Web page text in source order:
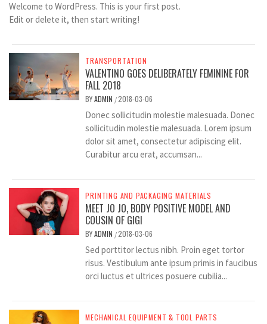
Welcome to WordPress. This is your first post.
Edit or delete it, then start writing!
TRANSPORTATION
VALENTINO GOES DELIBERATELY FEMININE FOR
FALL 2018
BYADMIN /2018-03-06
Donec sollicitudin molestie malesuada. Donec
sollicitudin molestie malesuada. Lorem ipsum
dolor sit amet, consectetur adipiscing elit.
Curabitur arcu erat, accumsan...
PRINTING AND PACKAGING MATERIALS
MEET JO JO, BODY POSITIVE MODEL AND
COUSIN OF GIGI
BYADMIN /2018-03-06
Sed porttitor lectus nibh. Proin eget tortor
risus. Vestibulum ante ipsum primis in faucibus
orci luctus et ultrices posuere cubilia...
MECHANICAL EQUIPMENT & TOOL PARTS